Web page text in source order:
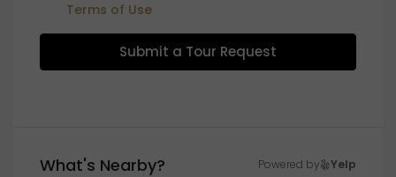
Terms of Use
Submit a Tour Request
What's Nearby? Powered by Yelp